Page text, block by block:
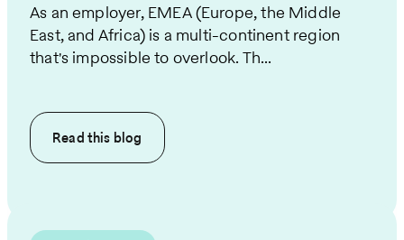
As an employer, EMEA (Europe, the Middle
East, and Africa) is a multi-continent region
that's impossible to overlook. Th...
Read this blog